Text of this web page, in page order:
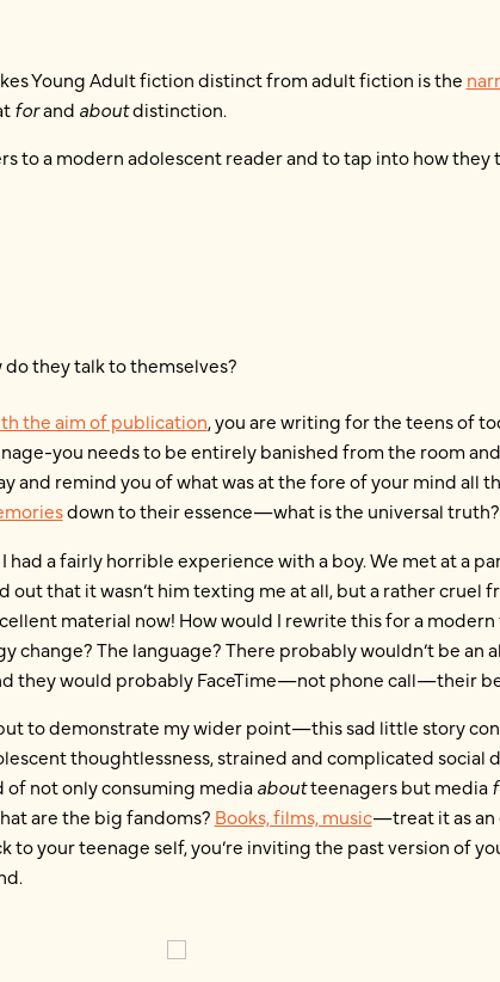
Young Adult fiction distinct from adult fiction is the
forand aboutdistinction.
to a modern adolescent reader and to tap into how they
they talk to themselves?
the aim of publication, you are writing for the teens of
you needs to be entirely banished from the room
and remind you of what was at the fore of your mind all
down to their essence—what is the universal truth?
had a fairly horrible experience with a boy. We met at a
that it wasn’t him texting me at all, but a rather cruel
material now! How would I rewrite this for a
change? The language? There probably wouldn’t be an
they would probably FaceTime—not phone call—their
to demonstrate my wider point—this sad little story
thoughtlessness, strained and complicated social
of not only consuming mediaaboutteenagers but media
are the big fandoms? Books, films, music—treat it as an
to your teenage self, you’re inviting the past version of